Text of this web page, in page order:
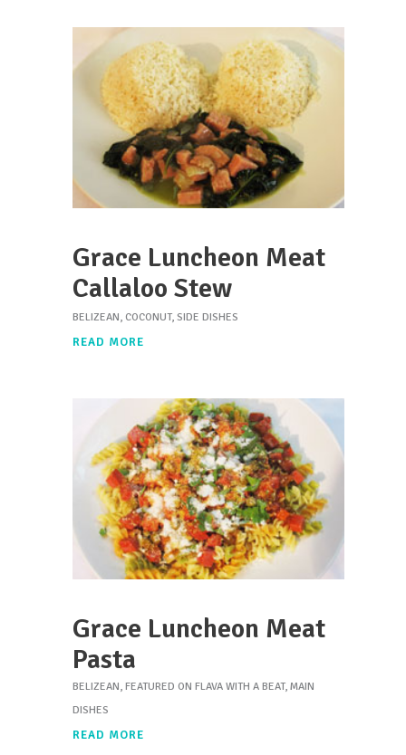
Grace Luncheon Meat
Callaloo Stew
BELIZEAN, COCONUT, SIDE DISHES
READ MORE
Grace Luncheon Meat
Pasta
BELIZEAN, FEATURED ON FLAVA WITH A BEAT, MAIN
DISHES
READ MORE